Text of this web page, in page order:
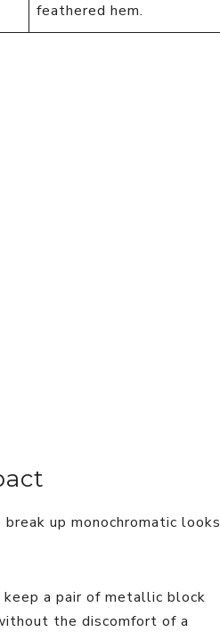
feathered hem.
up monochromatic looks
keep a pair of metallic block
the discomfort of a